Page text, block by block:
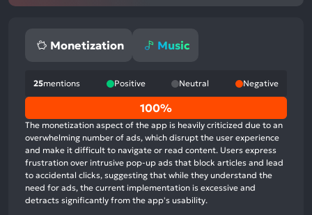
Monetization Music
25mentions Positive Neutral Negative
0%
positive
mentions,
0%
neutral
mentions,
100%
100%
The monetization aspect of the app is heavily criticized due to an
overwhelming number of ads, which disrupt the user experience
and make it difficult to navigate or read content. Users express
frustration over intrusive pop-up ads that block articles and lead
to accidental clicks, suggesting that while they understand the
need for ads, the current implementation is excessive and
detracts significantly from the app's usability.